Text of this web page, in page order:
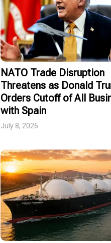
NATO Trade Disruption
Threatens as Donald
Orders Cutoff of All
with Spain
July 8, 2026